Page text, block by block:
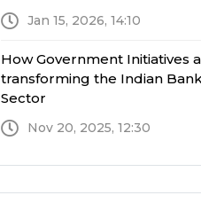
Jan 15, 2026, 14:10
How Government Initiatives
transforming the Indian
Sector
Nov 20, 2025, 12:30